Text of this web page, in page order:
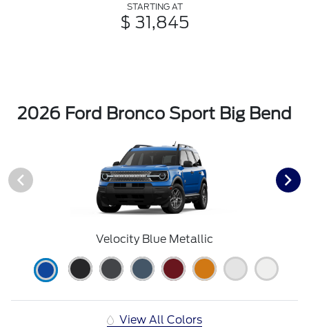
STARTING AT
$ 31,845
2026 Ford Bronco Sport Big Bend
Velocity Blue Metallic
View All Colors